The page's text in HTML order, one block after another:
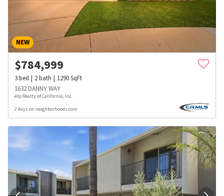
NEW
$784,999
3bed 2bath 1290SqFt
1632 DANNY WAY
eXp Realty of California, Inc.
2 days on neighborhoods.com